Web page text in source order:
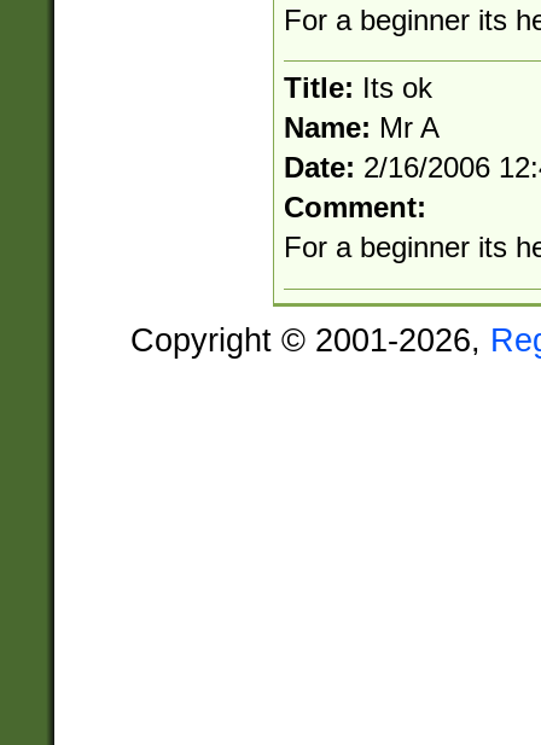
For a beginner its
Title: Its ok
Name: Mr A
Date: 2/16/2006
Comment:
For a beginner its
Copyright © 2001-2026,